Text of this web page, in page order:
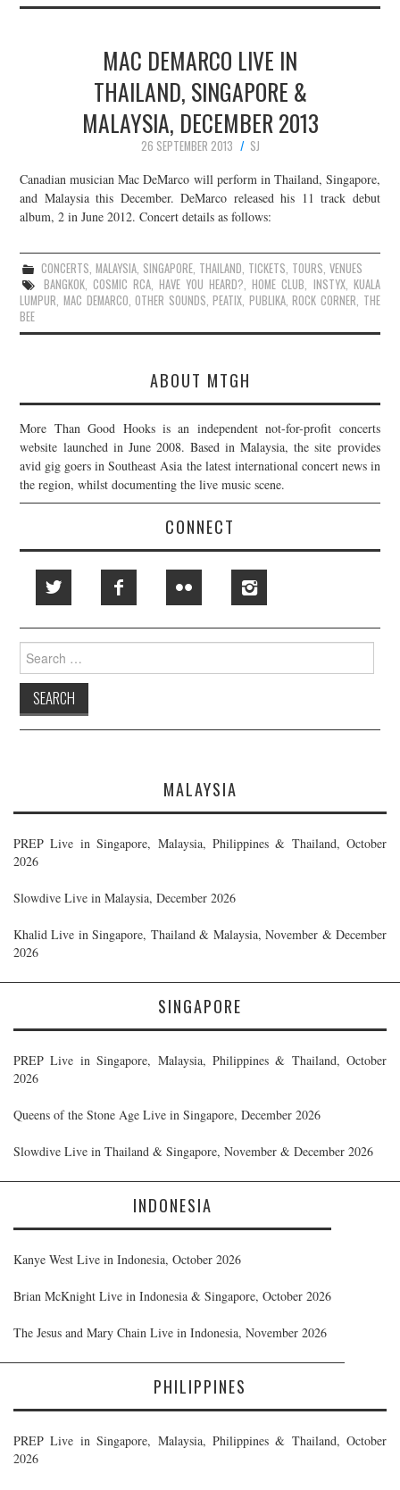
MAC DEMARCO LIVE IN
THAILAND, SINGAPORE &
MALAYSIA, DECEMBER 2013
26 SEPTEMBER 2013
SJ
Canadian musician Mac DeMarco will perform in Thailand, Singapore,
and Malaysia this December. DeMarco released his 11 track debut
album, 2 in June 2012. Concert details as follows:
CONCERTS,MALAYSIA, SINGAPORE, THAILAND, TICKETS, TOURS, VENUES
BANGKOK, COSMIC RCA, HAVE YOU HEARD?,HOME CLUB, INSTYX, KUALA
LUMPUR, MAC DEMARCO,OTHER SOUNDS,PEATIX, PUBLIKA,ROCK CORNER, THE
BEE
ABOUT MTGH
More Than Good Hooks is an independent not-for-profit concerts
website launched in June 2008. Based in Malaysia, the site provides
avid gig goers in Southeast Asia the latest international concert news in
the region, whilst documenting the live music scene.
CONNECT
Search
for:
MALAYSIA
PREP Live in Singapore, Malaysia, Philippines & Thailand, October
2026
Slowdive Live in Malaysia, December 2026
Khalid Live in Singapore, Thailand & Malaysia, November & December
2026
SINGAPORE
PREP Live in Singapore, Malaysia, Philippines & Thailand, October
2026
Queens of the Stone Age Live in Singapore, December 2026
Slowdive Live in Thailand & Singapore, November & December 2026
INDONESIA
Kanye West Live in Indonesia, October 2026
Brian McKnight Live in Indonesia & Singapore, October 2026
The Jesus and Mary Chain Live in Indonesia, November 2026
PHILIPPINES
PREP Live in Singapore, Malaysia, Philippines & Thailand, October
2026